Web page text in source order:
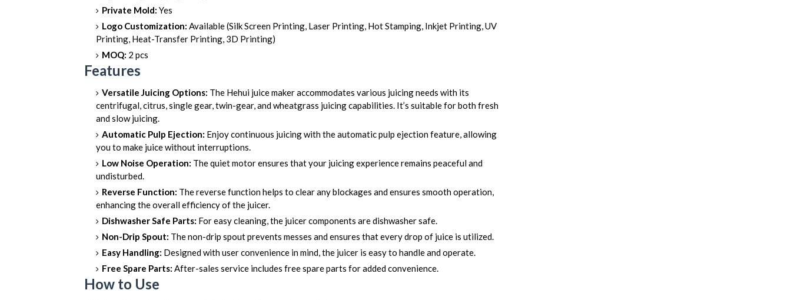
Private Mold: Yes
Logo Customization: Available (Silk Screen Printing, Laser Printing, Hot Stamping, Inkjet Printing, UV
Printing, Heat-Transfer Printing, 3D Printing)
MOQ: 2 pcs
Features
Versatile Juicing Options: The Hehui juice maker accommodates various juicing needs with its
centrifugal, citrus, single gear, twin-gear, and wheatgrass juicing capabilities. It’s suitable for both fresh
and slow juicing.
Automatic Pulp Ejection: Enjoy continuous juicing with the automatic pulp ejection feature, allowing
you to make juice without interruptions.
Low Noise Operation: The quiet motor ensures that your juicing experience remains peaceful and
undisturbed.
Reverse Function: The reverse function helps to clear any blockages and ensures smooth operation,
enhancing the overall efficiency of the juicer.
Dishwasher Safe Parts: For easy cleaning, the juicer components are dishwasher safe.
Non-Drip Spout: The non-drip spout prevents messes and ensures that every drop of juice is utilized.
Easy Handling: Designed with user convenience in mind, the juicer is easy to handle and operate.
Free Spare Parts: After-sales service includes free spare parts for added convenience.
How to Use